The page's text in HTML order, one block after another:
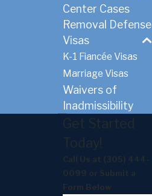
States
and
America,
has
based
Center Cases
Removal Defense
Visas
K-1 Fiancée Visas
Marriage Visas
Waivers of
Inadmissibility
Get Started
Today!
Call Us at
(305) 444-
0099 or Submit a
Form Below